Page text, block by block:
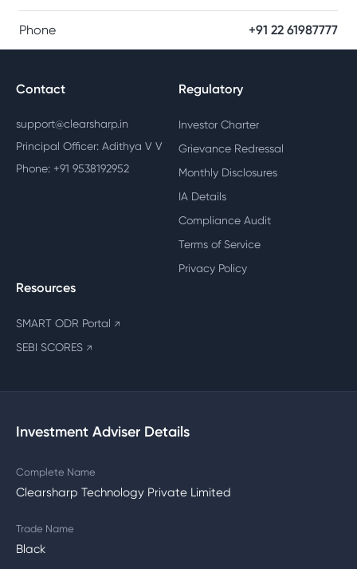
Phone +91 22 61987777
Contact
support@clearsharp.in
Principal Officer: Adithya V V
Phone: +91 9538192952
Regulatory
Investor Charter
Grievance Redressal
Monthly Disclosures
IA Details
Compliance Audit
Terms of Service
Privacy Policy
Resources
SMART ODR Portal ↗
SEBI SCORES ↗
Investment Adviser Details
Complete Name
Clearsharp Technology Private Limited
Trade Name
Black